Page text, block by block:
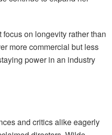
on longevity rather than
more commercial but less
power in an industry
and critics alike eagerly